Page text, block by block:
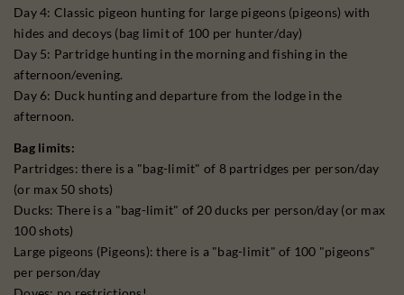
Day 4: Classic pigeon hunting for large pigeons (pigeons) with
hides and decoys (bag limit of 100 per hunter/day)
Day 5: Partridge hunting in the morning and fishing in the
afternoon/evening.
Day 6: Duck hunting and departure from the lodge in the
afternoon.
Bag limits:
Partridges: there is a "bag-limit" of 8 partridges per person/day
(or max 50 shots)
Ducks: There is a "bag-limit" of 20 ducks per person/day (or max
100 shots)
Large pigeons (Pigeons): there is a "bag-limit" of 100 "pigeons"
per person/day